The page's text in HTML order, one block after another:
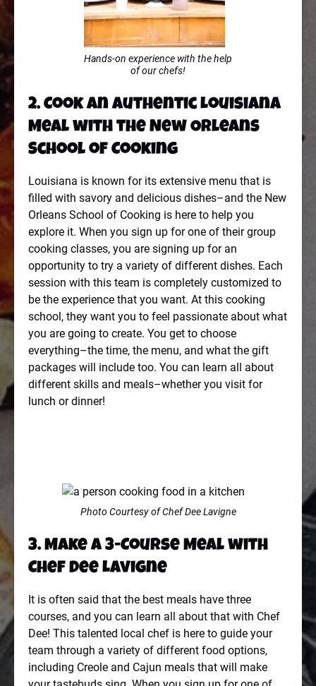
Hands-on experience with the help
of our chefs!
2. Cook an Authentic Louisiana
Meal with the New Orleans
School of Cooking
Louisiana is known for its extensive menu that is
filled with savory and delicious dishes–and the New
Orleans School of Cooking is here to help you
explore it. When you sign up for one of their group
cooking classes, you are signing up for an
opportunity to try a variety of different dishes. Each
session with this team is completely customized to
be the experience that you want. At this cooking
school, they want you to feel passionate about what
you are going to create. You get to choose
everything–the time, the menu, and what the gift
packages will include too. You can learn all about
different skills and meals–whether you visit for
lunch or dinner!
Photo Courtesy of Chef Dee Lavigne
3. Make a 3-Course Meal with
Chef Dee Lavigne
It is often said that the best meals have three
courses, and you can learn all about that with Chef
Dee! This talented local chef is here to guide your
team through a variety of different food options,
including Creole and Cajun meals that will make